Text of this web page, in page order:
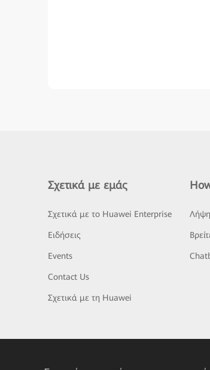
Σχετικά με εμάς
Σχετικά με το Huawei Enterprise
Ειδήσεις
Events
Contact Us
Σχετικά με τη Huawei